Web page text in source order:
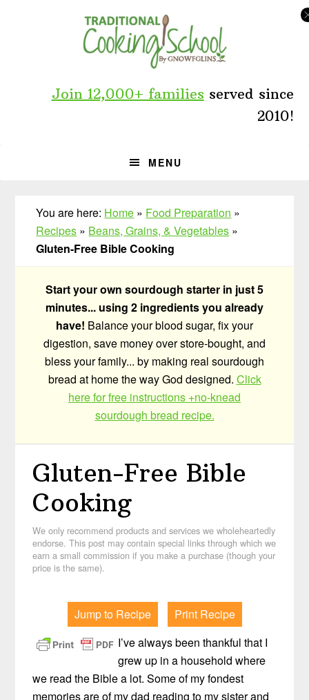
Join 12,000+ families served since
2010!
MENU
You are here: Home » Food Preparation »
Recipes » Beans, Grains, & Vegetables »
Gluten-Free Bible Cooking
Start your own sourdough starter in just 5
minutes... using 2 ingredients you already
have! Balance your blood sugar, fix your
digestion, save money over store-bought, and
bless your family... by making real sourdough
bread at home the way God designed. Click
here for free instructions +no-knead
sourdough bread recipe.
Gluten-Free Bible
Cooking
We only recommend products and services we wholeheartedly
endorse. This post may contain special links through which we
earn a small commission if you make a purchase (though your
price is the same).
Jump to Recipe
Print Recipe
I’ve always been thankful that I
grew up in a household where
we read the Bible a lot. Some of my fondest
memories are of my dad reading to my sister and